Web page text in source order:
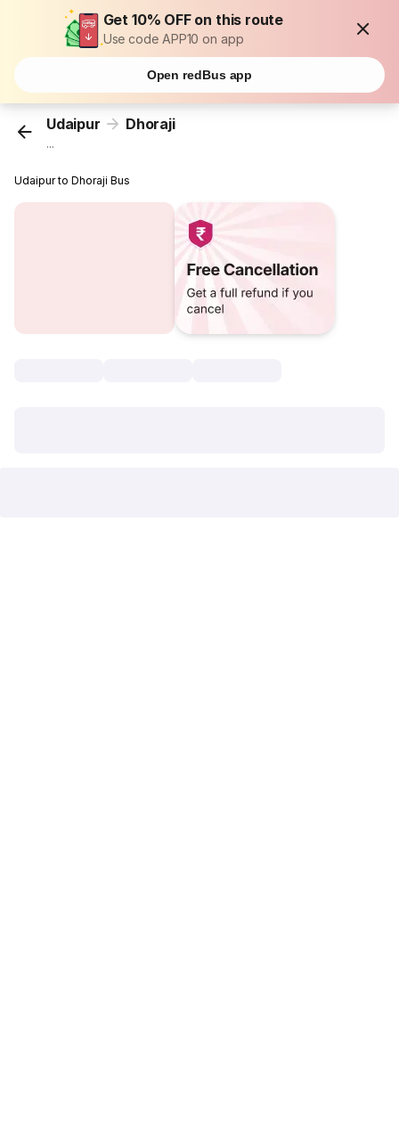
Get 10% OFF on this route
Use code APP10 on app
Open redBus app
Udaipur Dhoraji
...
Udaipur to Dhoraji Bus